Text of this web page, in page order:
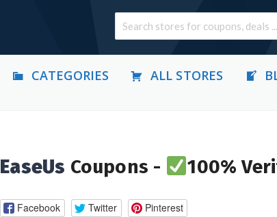
CATEGORIES ALL STORES
EaseUs Coupons - 100%
Facebook Twitter Pinterest